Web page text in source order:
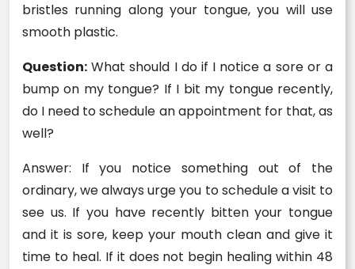
bristles running along your tongue, you will use
smooth plastic.
Question: What should I do if I notice a sore or a
bump on my tongue? If I bit my tongue recently,
do I need to schedule an appointment for that, as
well?
Answer: If you notice something out of the
ordinary, we always urge you to schedule a visit to
see us. If you have recently bitten your tongue
and it is sore, keep your mouth clean and give it
time to heal. If it does not begin healing within 48